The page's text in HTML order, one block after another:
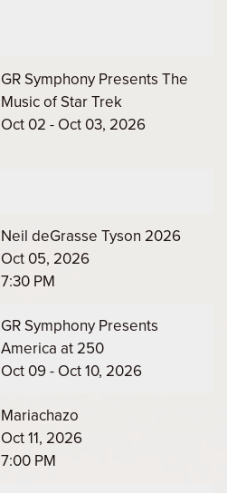
GR Symphony Presents The
Music of Star Trek
Oct 02 - Oct 03, 2026
Neil deGrasse Tyson 2026
Oct 05, 2026
7:30 PM
GR Symphony Presents
America at 250
Oct 09 - Oct 10, 2026
Mariachazo
Oct 11, 2026
7:00 PM